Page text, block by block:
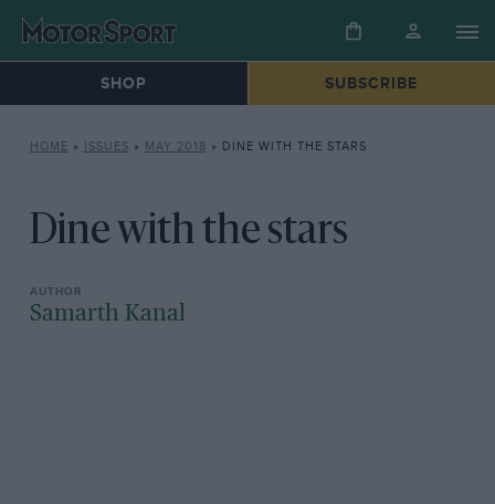
SHOP SUBSCRIBE
HOME » ISSUES » MAY 2018 » DINE WITH THE STARS
Dine with the stars
Samarth Kanal